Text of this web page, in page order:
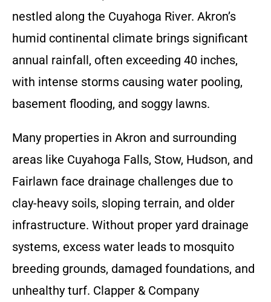
nestled along the Cuyahoga River. Akron’s
humid continental climate brings significant
annual rainfall, often exceeding 40 inches,
with intense storms causing water pooling,
basement flooding, and soggy lawns.
Many properties in Akron and surrounding
areas like Cuyahoga Falls, Stow, Hudson, and
Fairlawn face drainage challenges due to
clay-heavy soils, sloping terrain, and older
infrastructure. Without proper yard drainage
systems, excess water leads to mosquito
breeding grounds, damaged foundations, and
unhealthy turf. Clapper & Company